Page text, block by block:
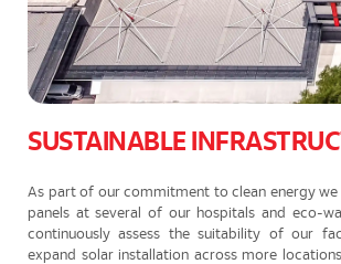
SUSTAINABLE
As part of our commitment to clean energy we
panels at several of our hospitals and eco-
continuously assess the suitability of our
expand solar installation across more